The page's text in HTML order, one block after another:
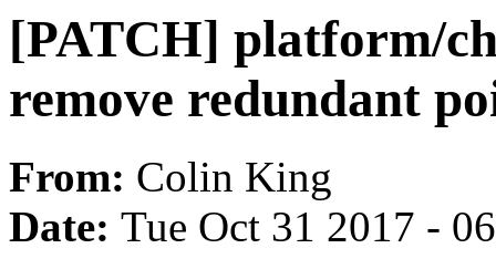
[PATCH] platform/
remove redundant
From: Colin King
Date: Tue Oct 31 2017 -